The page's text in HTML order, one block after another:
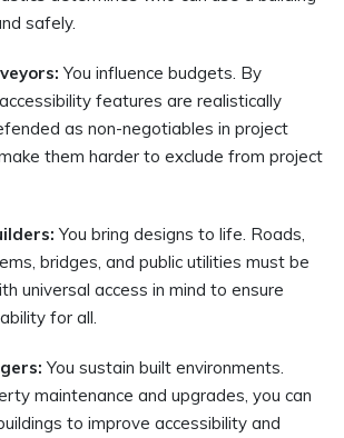
safely.
You influence budgets. By
features are realistically
as non-negotiables in project
them harder to exclude from project
You bring designs to life. Roads,
bridges, and public utilities must be
universal access in mind to ensure
for all.
You sustain built environments.
maintenance and upgrades, you can
to improve accessibility and